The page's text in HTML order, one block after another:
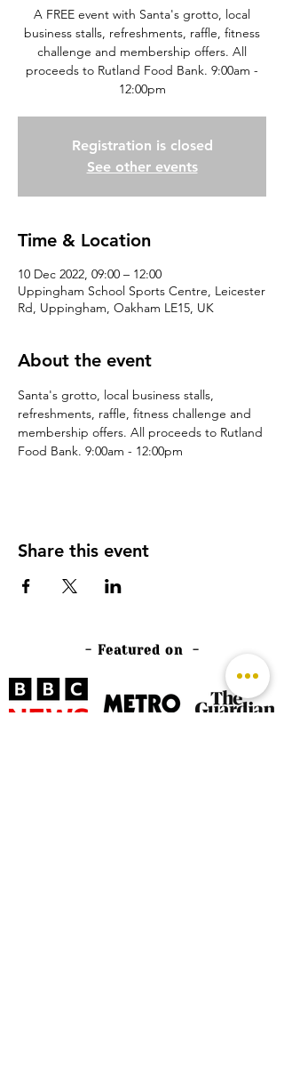
A FREE event with Santa's grotto, local
business stalls, refreshments, raffle, fitness
challenge and membership offers. All
proceeds to Rutland Food Bank. 9:00am -
12:00pm
Registration is closed
See other events
Time & Location
10 Dec 2022, 09:00 – 12:00
Uppingham School Sports Centre, Leicester
Rd, Uppingham, Oakham LE15, UK
About the event
Santa's grotto, local business stalls,
refreshments, raffle, fitness challenge and
membership offers. All proceeds to Rutland
Food Bank. 9:00am - 12:00pm
Share this event
- Featured on -